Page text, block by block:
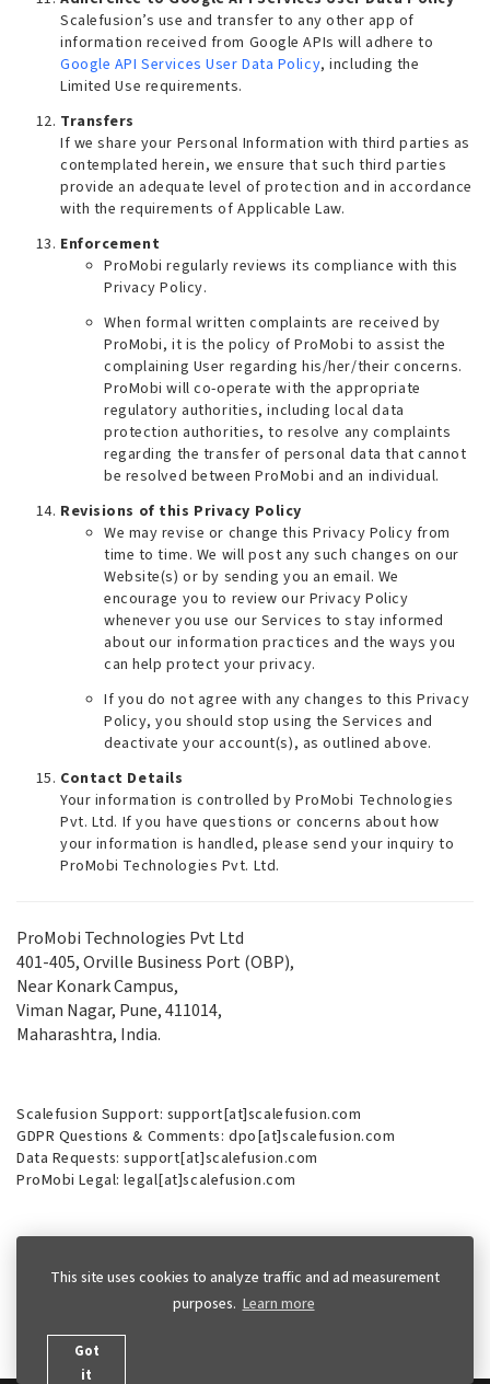
This site uses cookies to analyze traffic and ad measurement
purposes. Learn more
Got
it
Scalefusion’s use and transfer to any other app of
information received from Google APIs will adhere to
Google API Services User Data Policy, including the
Limited Use requirements.
Transfers
If we share your Personal Information with third parties as
contemplated herein, we ensure that such third parties
provide an adequate level of protection and in accordance
with the requirements of Applicable Law.
Enforcement
ProMobi regularly reviews its compliance with this
Privacy Policy.
When formal written complaints are received by
ProMobi, it is the policy of ProMobi to assist the
complaining User regarding his/her/their concerns.
ProMobi will co-operate with the appropriate
regulatory authorities, including local data
protection authorities, to resolve any complaints
regarding the transfer of personal data that cannot
be resolved between ProMobi and an individual.
Revisions of this Privacy Policy
We may revise or change this Privacy Policy from
time to time. We will post any such changes on our
Website(s) or by sending you an email. We
encourage you to review our Privacy Policy
whenever you use our Services to stay informed
about our information practices and the ways you
can help protect your privacy.
If you do not agree with any changes to this Privacy
Policy, you should stop using the Services and
deactivate your account(s), as outlined above.
Contact Details
Your information is controlled by ProMobi Technologies
Pvt. Ltd. If you have questions or concerns about how
your information is handled, please send your inquiry to
ProMobi Technologies Pvt. Ltd.
ProMobi Technologies Pvt Ltd
401-405, Orville Business Port (OBP),
Near Konark Campus,
Viman Nagar, Pune, 411014,
Maharashtra, India.
Scalefusion Support: support[at]scalefusion.com
GDPR Questions & Comments: dpo[at]scalefusion.com
Data Requests: support[at]scalefusion.com
ProMobi Legal: legal[at]scalefusion.com
Phone (UK):+44-7520-641664